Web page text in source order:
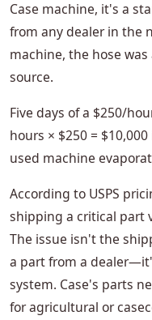
Case machine, it's a
from any dealer in the
machine, the hose
source.
Five days of a $250/
hours × $250 =
used machine
According to USPS
shipping a critical part
The issue isn't the
a part from a
system. Case's parts
for agricultural or